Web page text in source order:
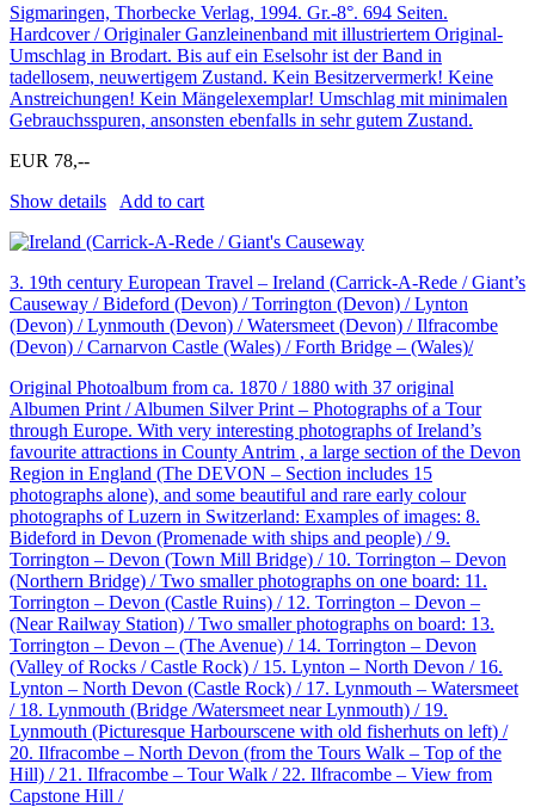
Sigmaringen, Thorbecke Verlag, 1994. Gr.-8°. 694 Seiten.
Hardcover / Originaler Ganzleinenband mit illustriertem Original-
Umschlag in Brodart. Bis auf ein Eselsohr ist der Band in
tadellosem, neuwertigem Zustand. Kein Besitzervermerk! Keine
Anstreichungen! Kein Mängelexemplar! Umschlag mit minimalen
Gebrauchsspuren, ansonsten ebenfalls in sehr gutem Zustand.
EUR 78,--
Show details
Add to cart
3. 19th century European Travel – Ireland (Carrick-A-Rede / Giant’s
Causeway / Bideford (Devon) / Torrington (Devon) / Lynton
(Devon) / Lynmouth (Devon) / Watersmeet (Devon) / Ilfracombe
(Devon) / Carnarvon Castle (Wales) / Forth Bridge – (Wales)/
Original Photoalbum from ca. 1870 / 1880 with 37 original
Albumen Print / Albumen Silver Print – Photographs of a Tour
through Europe. With very interesting photographs of Ireland’s
favourite attractions in County Antrim , a large section of the Devon
Region in England (The DEVON – Section includes 15
photographs alone), and some beautiful and rare early colour
photographs of Luzern in Switzerland: Examples of images: 8.
Bideford in Devon (Promenade with ships and people) / 9.
Torrington – Devon (Town Mill Bridge) / 10. Torrington – Devon
(Northern Bridge) / Two smaller photographs on one board: 11.
Torrington – Devon (Castle Ruins) / 12. Torrington – Devon –
(Near Railway Station) / Two smaller photographs on board: 13.
Torrington – Devon – (The Avenue) / 14. Torrington – Devon
(Valley of Rocks / Castle Rock) / 15. Lynton – North Devon / 16.
Lynton – North Devon (Castle Rock) / 17. Lynmouth – Watersmeet
/ 18. Lynmouth (Bridge /Watersmeet near Lynmouth) / 19.
Lynmouth (Picturesque Harbourscene with old fisherhuts on left) /
20. Ilfracombe – North Devon (from the Tours Walk – Top of the
Hill) / 21. Ilfracombe – Tour Walk / 22. Ilfracombe – View from
Capstone Hill /